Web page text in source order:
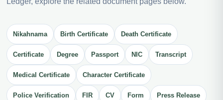
Nikahnama Birth Certificate Death Certificate
Certificate Degree Passport NIC Transcript
Medical Certificate Character Certificate
Police Verification FIR CV Form Press Release